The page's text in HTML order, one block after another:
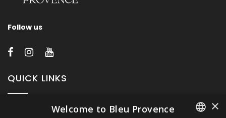
Follow us
QUICK LINKS
About Bleu Provence
×
Welcome to Bleu Provence